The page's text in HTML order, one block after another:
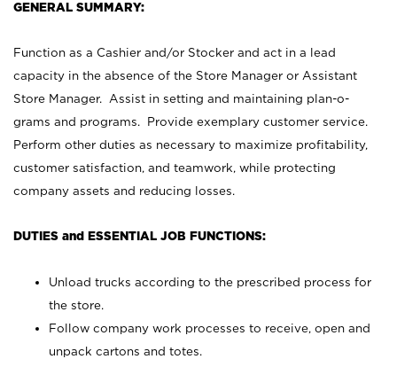
GENERAL SUMMARY:
Function as a Cashier and/or Stocker and act in a lead
capacity in the absence of the Store Manager or Assistant
Store Manager. Assist in setting and maintaining plan-o-
grams and programs. Provide exemplary customer service.
Perform other duties as necessary to maximize profitability,
customer satisfaction, and teamwork, while protecting
company assets and reducing losses.
DUTIES and ESSENTIAL JOB FUNCTIONS:
Unload trucks according to the prescribed process for
the store.
Follow company work processes to receive, open and
unpack cartons and totes.